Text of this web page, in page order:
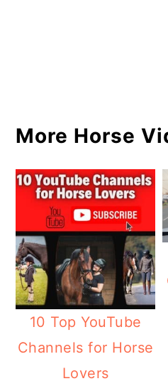
More Horse
10 Top YouTube
Channels for Horse
Lovers